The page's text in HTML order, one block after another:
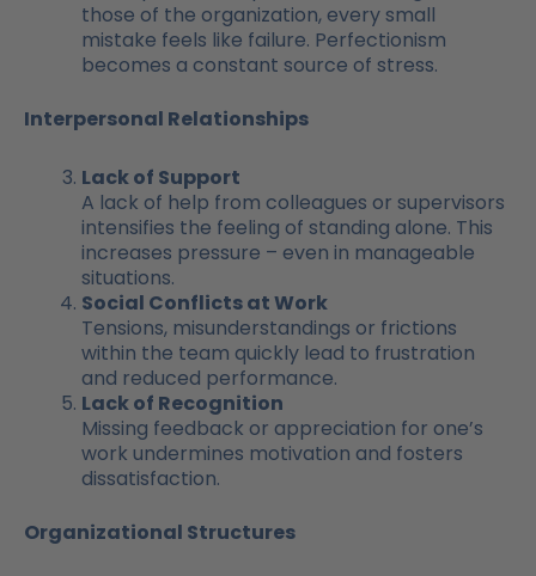
those of the organization, every small
mistake feels like failure. Perfectionism
becomes a constant source of stress.
Interpersonal Relationships
Lack of Support
A lack of help from colleagues or supervisors
intensifies the feeling of standing alone. This
increases pressure – even in manageable
situations.
Social Conflicts at Work
Tensions, misunderstandings or frictions
within the team quickly lead to frustration
and reduced performance.
Lack of Recognition
Missing feedback or appreciation for one’s
work undermines motivation and fosters
dissatisfaction.
Organizational Structures